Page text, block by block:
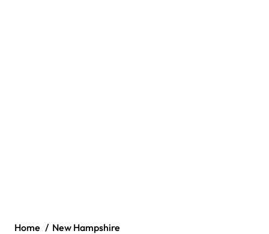
Home
New Hampshire